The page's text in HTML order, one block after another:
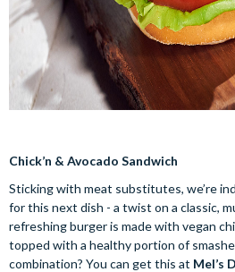
Chick’n & Avocado Sandwich
Sticking with meat substitutes, we’re
for this next dish - a twist on a classic,
refreshing burger is made with vegan
topped with a healthy portion of
combination? You can get this at Mel’s